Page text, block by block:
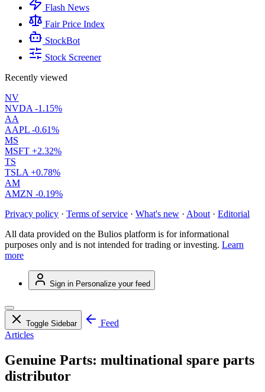
Flash News
Fair Price Index
StockBot
Stock Screener
Recently viewed
NV
NVDA -1.15%
AA
AAPL -0.61%
MS
MSFT +2.32%
TS
TSLA +0.78%
AM
AMZN -0.19%
Privacy policy · Terms of service · What's new · About · Editorial
All data provided on the Bulios platform is for informational
purposes only and is not intended for trading or investing. Learn
more
Sign in Personalize your feed
Toggle Sidebar
Feed
Articles
Genuine Parts: multinational spare parts
distributor